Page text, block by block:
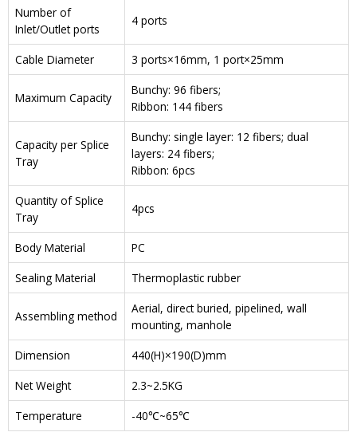
Number of
Inlet/Outlet ports
4 ports
Cable Diameter 3 ports×16mm, 1 port×25mm
Maximum Capacity
Bunchy: 96 fibers;
Ribbon: 144 fibers
Capacity per Splice
Tray
Bunchy: single layer: 12 fibers; dual
layers: 24 fibers;
Ribbon: 6pcs
Quantity of Splice
Tray
4pcs
Body Material
PC
Sealing Material
Thermoplastic rubber
Assembling method
Aerial, direct buried, pipelined, wall
mounting, manhole
Dimension
440(H)×190(D)mm
Net Weight
2.3~2.5KG
Temperature
-40℃~65℃